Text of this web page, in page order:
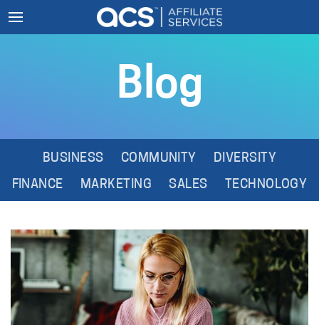
Blog
BUSINESS COMMUNITY
DIVERSITY
FINANCE
MARKETING SALES TECHNOLOGY